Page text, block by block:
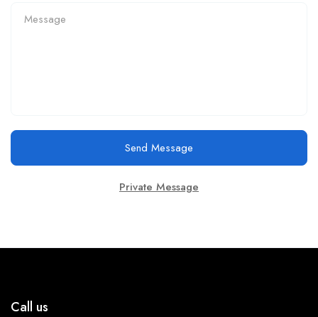
Send Message
Private Message
Call us